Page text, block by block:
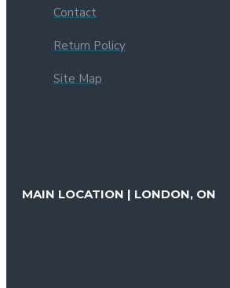
Contact
Return Policy
Site Map
MAIN LOCATION | LONDON, ON